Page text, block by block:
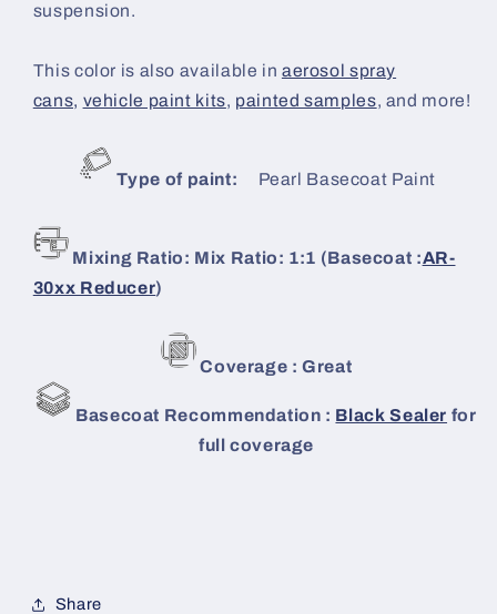
suspension.
This color is also available in aerosol spray
cans, vehicle paint kits, painted samples, and more!
Type of paint: Pearl Basecoat Paint
Mixing Ratio: Mix Ratio: 1:1 (Basecoat :AR-
30xx Reducer)
Coverage : Great
Basecoat Recommendation : Black Sealer for
full coverage
Share